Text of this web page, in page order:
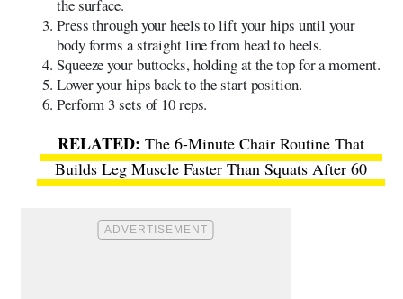
the surface.
Press through your heels to lift your hips until your
body forms a straight line from head to heels.
Squeeze your buttocks, holding at the top for a moment.
Lower your hips back to the start position.
Perform 3 sets of 10 reps.
The 6-Minute Chair Routine That
Builds Leg Muscle Faster Than Squats After 60